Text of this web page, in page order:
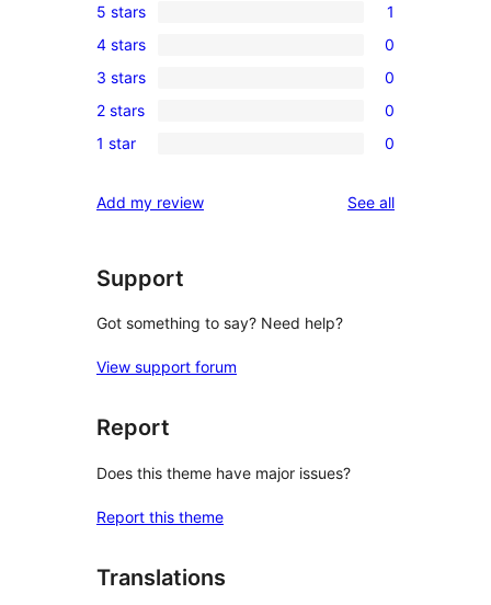
1
5-
star
review
5 stars 1
0
4-
star
reviews
4 stars 0
0
3-
star
3 stars 0
0
2-
reviews
2 stars 0
0
star
1 star 0
Add my review See allreviews
Support
Got something to say? Need help?
View support forum
Report
Does this theme have major issues?
Report this theme
Translations